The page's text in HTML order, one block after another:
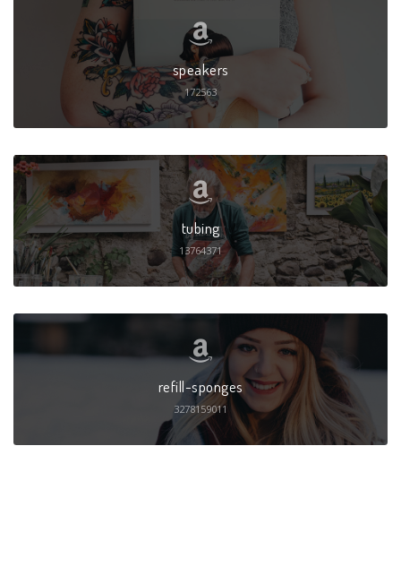
speakers
172563
tubing
13764371
refill-sponges
3278159011